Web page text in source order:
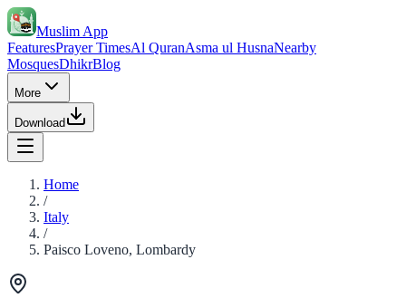
Muslim App
FeaturesPrayer TimesAl QuranAsma ul HusnaNearby
MosquesDhikrBlog
More
Download
Home
/
Italy
/
Paisco Loveno, Lombardy